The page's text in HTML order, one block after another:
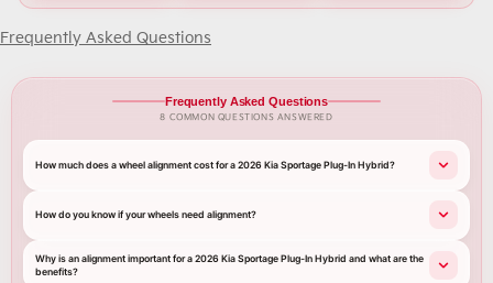
Frequently Asked Questions
Frequently Asked Questions
8 COMMON QUESTIONS ANSWERED
How much does a wheel alignment cost for a 2026 Kia Sportage Plug-In Hybrid?
How do you know if your wheels need alignment?
Why is an alignment important for a 2026 Kia Sportage Plug-In Hybrid and what are the
benefits?